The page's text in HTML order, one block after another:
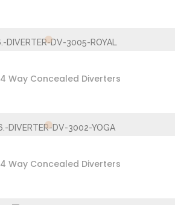
4 Way Concealed Diverters
4 Way Concealed Diverters